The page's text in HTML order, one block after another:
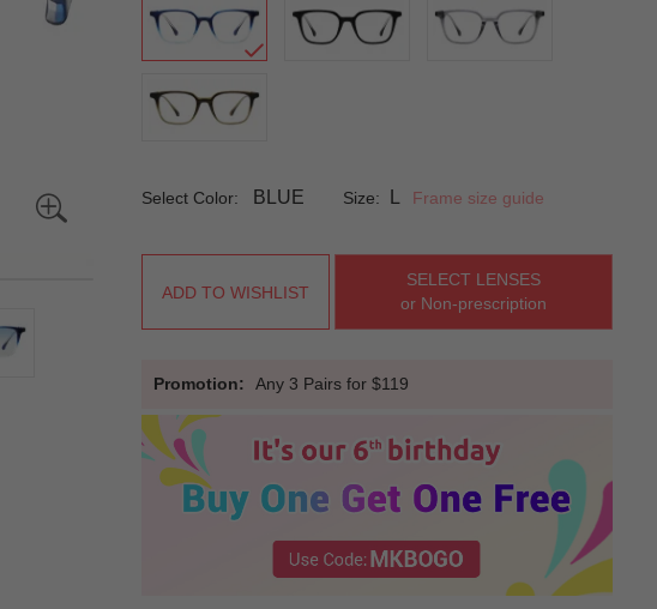
Select Color: BLUE Size: Frame size guide
ADD TO WISHLIST
SELECT LENSES
or Non-prescription
Promotion: Any 3 Pairs for $119